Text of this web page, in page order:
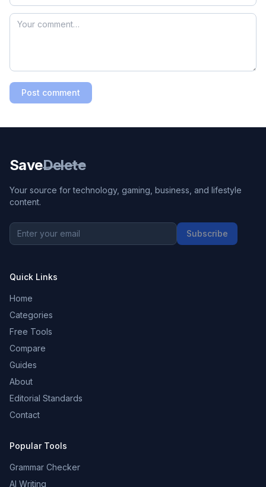
Post comment
SaveDelete
Your source for technology, gaming, business, and lifestyle
content.
Subscribe
Quick Links
Home
Categories
Free Tools
Compare
Guides
About
Editorial Standards
Contact
Popular Tools
Grammar Checker
AI Writing